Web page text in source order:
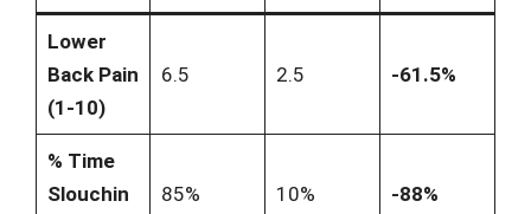
Lower
Back Pain
(1-10)
6.5 2.5 -61.5%
% Time
Slouchin
85% 10% -88%